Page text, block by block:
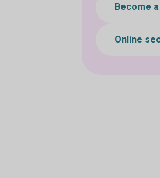
Become
Online